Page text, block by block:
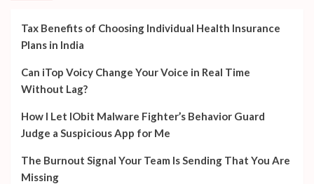
Tax Benefits of Choosing Individual Health Insurance
Plans in India
Can iTop Voicy Change Your Voice in Real Time
Without Lag?
How I Let IObit Malware Fighter’s Behavior Guard
Judge a Suspicious App for Me
The Burnout Signal Your Team Is Sending That You Are
Missing